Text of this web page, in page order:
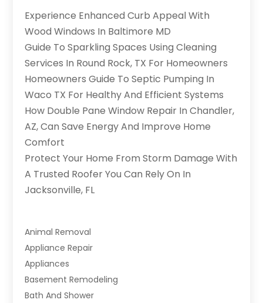
Experience Enhanced Curb Appeal With
Wood Windows In Baltimore MD
Guide To Sparkling Spaces Using Cleaning
Services In Round Rock, TX For Homeowners
Homeowners Guide To Septic Pumping In
Waco TX For Healthy And Efficient Systems
How Double Pane Window Repair In Chandler,
AZ, Can Save Energy And Improve Home
Comfort
Protect Your Home From Storm Damage With
A Trusted Roofer You Can Rely On In
Jacksonville, FL
Animal Removal
Appliance Repair
Appliances
Basement Remodeling
Bath And Shower